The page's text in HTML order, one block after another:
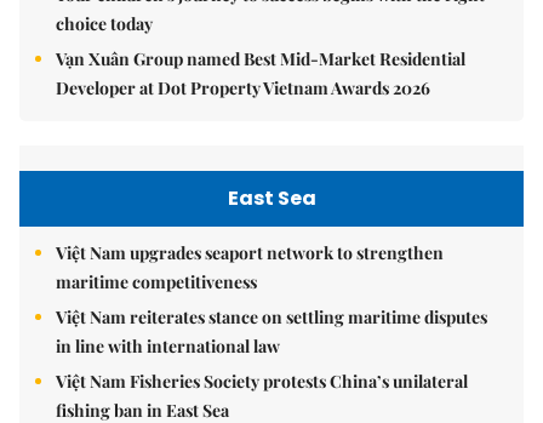
choice today
Vạn Xuân Group named Best Mid-Market Residential
Developer at Dot Property Vietnam Awards 2026
East Sea
Việt Nam upgrades seaport network to strengthen
maritime competitiveness
Việt Nam reiterates stance on settling maritime disputes
in line with international law
Việt Nam Fisheries Society protests China’s unilateral
fishing ban in East Sea